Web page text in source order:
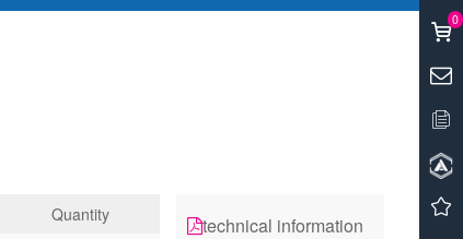
Quantity
technical information
0